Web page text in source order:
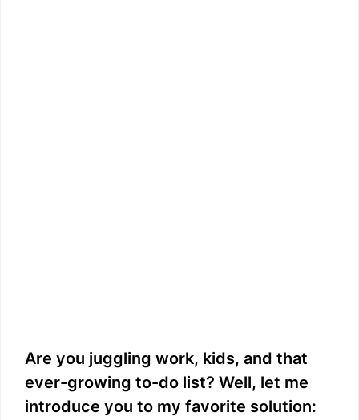
Are you juggling work, kids, and that
ever-growing to-do list? Well, let me
introduce you to my favorite solution: